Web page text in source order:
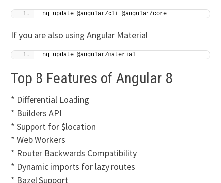
ng update @angular/cli @angular/core
If you are also using Angular Material
ng update @angular/material
Top 8 Features of Angular 8
* Differential Loading
* Builders API
* Support for $location
* Web Workers
* Router Backwards Compatibility
* Dynamic imports for lazy routes
* Bazel Support